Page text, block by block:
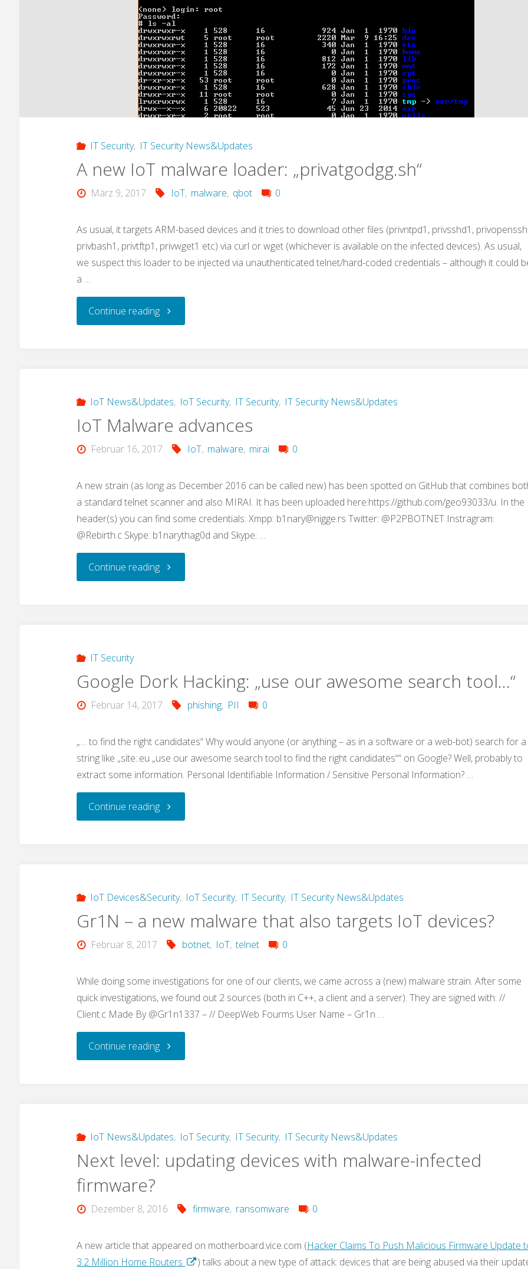
IT Security, IT Security News&Updates
A new IoT malware loader: „privatgodgg.sh“
März 9, 2017 IoT, malware, qbot 0
As usual, it targets ARM-based devices and it tries to download other files (privntpd1, privsshd1,
privbash1, privtftp1, privwget1 etc) via curl or wget (whichever is available on the infected devices). As usual,
we suspect this loader to be injected via unauthenticated telnet/hard-coded credentials – although it could
a …
Continue reading"A
malware
loader:
„privatgodgg.sh“"
IoT News&Updates, IoT Security, IT Security, IT Security News&Updates
IoT Malware advances
Februar 16, 2017 IoT, malware, mirai 0
A new strain (as long as December 2016 can be called new) has been spotted on GitHub that combines
a standard telnet scanner and also MIRAI. It has been uploaded here:https://github.com/geo93033/u. In the
header(s) you can find some credentials: Xmpp: b1nary@nigge.rs Twitter: @P2PBOTNET Instragram:
@Rebirth.c Skype: b1narythag0d and Skype: …
Continue reading"IoT
IT Security
Google Dork Hacking: „use our awesome search tool…“
Februar 14, 2017 phishing, PII 0
„… to find the right candidates“ Why would anyone (or anything – as in a software or a web-bot) search for a
string like „site:.eu „use our awesome search tool to find the right candidates““ on Google? Well, probably to
extract some information. Personal Identifiable Information / Sensitive Personal Information? …
Continue reading"Google
„use
our
awesome
search
tool…“"
IoT Devices&Security, IoT Security, IT Security, IT Security News&Updates
Gr1N – a new malware that also targets IoT devices?
Februar 8, 2017 botnet, IoT, telnet 0
While doing some investigations for one of our clients, we came across a (new) malware strain. After some
quick investigations, we found out 2 sources (both in C++, a client and a server). They are signed with: //
Client.c Made By @Gr1n1337 – // DeepWeb Fourms User Name – Gr1n …
Continue reading"Gr1N
malware
also
targets
IoT News&Updates, IoT Security, IT Security, IT Security News&Updates
Next level: updating devices with malware-infected
firmware?
Dezember 8, 2016 firmware, ransomware 0
A new article that appeared on motherboard.vice.com (Hacker Claims To Push Malicious Firmware Update
3.2 Million Home Routers
) talks about a new type of attack: devices that are being abused via their